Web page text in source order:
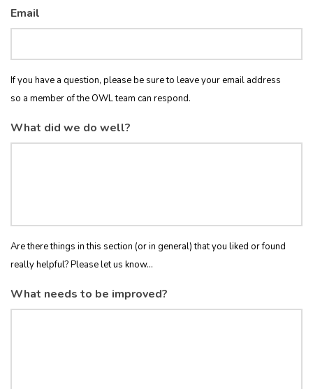
Email
If you have a question, please be sure to leave your email address
so a member of the OWL team can respond.
What did we do well?
Are there things in this section (or in general) that you liked or found
really helpful? Please let us know...
What needs to be improved?